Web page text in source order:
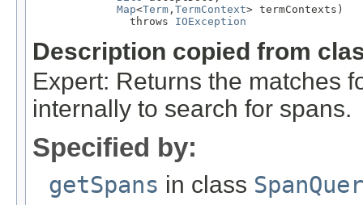
Map<Term , TermContext> termContexts)
               throws
IOException
Description copied from
Expert: Returns the matches
internally to search for spans.
Specified by:
getSpans in class